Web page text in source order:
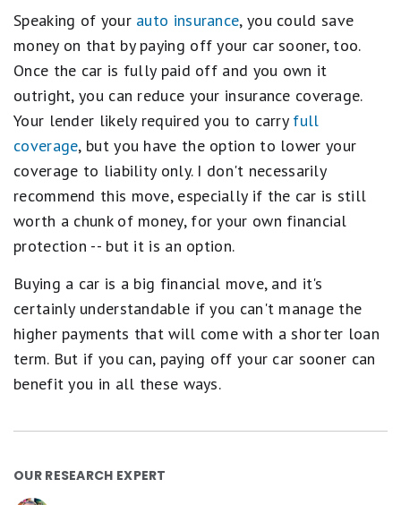
Speaking of your auto insurance, you could save
money on that by paying off your car sooner, too.
Once the car is fully paid off and you own it
outright, you can reduce your insurance coverage.
Your lender likely required you to carry full
coverage, but you have the option to lower your
coverage to liability only. I don't necessarily
recommend this move, especially if the car is still
worth a chunk of money, for your own financial
protection -- but it is an option.
Buying a car is a big financial move, and it's
certainly understandable if you can't manage the
higher payments that will come with a shorter loan
term. But if you can, paying off your car sooner can
benefit you in all these ways.
OUR RESEARCH EXPERT